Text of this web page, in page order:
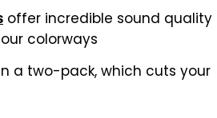
offer incredible sound quality
colorways
a two-pack, which cuts your